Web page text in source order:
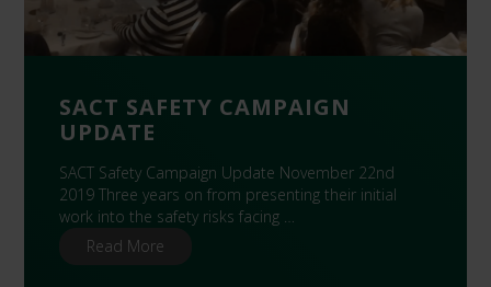
SACT SAFETY CAMPAIGN
UPDATE
SACT Safety Campaign Update November 22nd
2019 Three years on from presenting their initial
work into the safety risks facing …
Read More